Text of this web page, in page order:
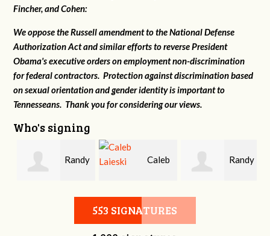
Fincher, and Cohen:
We oppose the Russell amendment to the National Defense
Authorization Act and similar efforts to reverse President
Obama's executive orders on employment non-discrimination
for federal contractors. Protection against discrimination based
on sexual orientation and gender identity is important to
Tennesseans. Thank you for considering our views.
Who's signing
Randy Caleb
Laieski
Randy
Hubbell
553 SIGNATURES